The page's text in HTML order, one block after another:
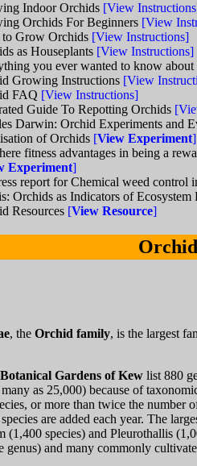
Indoor Orchids [View
Orchids For Beginners [View
Grow Orchids [View Instructions]
as Houseplants [View Instructions]
you ever wanted to know about
Growing Instructions [View
FAQ [View Instructions]
Guide To Repotting Orchids
Darwin: Orchid Experiments and
of Orchids [View Experiment]
fitness advantages in being a
Experiment]
report for Chemical weed control
Orchids as Indicators of
Resources [View Resource]
, the Orchid family, is the largest
Gardens of Kew list 880
many as 25,000) because of
or more than twice the number
are added each year. The
(1,400 species) and Pleurothallis
genus) and many commonly